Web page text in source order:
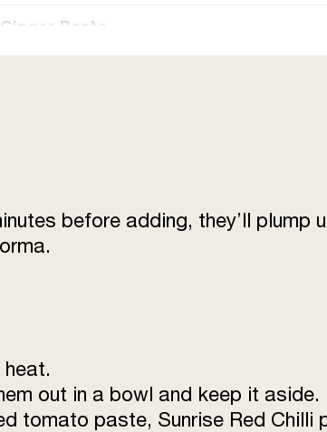
Ginger Paste
White Paste (cashew & walnut)
Ghee
before adding, they’ll plump
out in a bowl and keep it aside.
tomato paste, Sunrise Red Chilli